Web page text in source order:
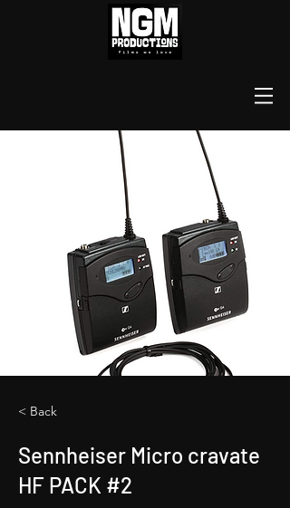
< Back
Sennheiser Micro cravate
HF PACK #2